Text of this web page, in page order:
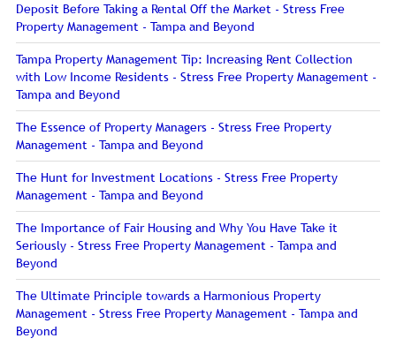
Deposit Before Taking a Rental Off the Market - Stress Free
Property Management - Tampa and Beyond
Tampa Property Management Tip: Increasing Rent Collection
with Low Income Residents - Stress Free Property Management -
Tampa and Beyond
The Essence of Property Managers - Stress Free Property
Management - Tampa and Beyond
The Hunt for Investment Locations - Stress Free Property
Management - Tampa and Beyond
The Importance of Fair Housing and Why You Have Take it
Seriously - Stress Free Property Management - Tampa and
Beyond
The Ultimate Principle towards a Harmonious Property
Management - Stress Free Property Management - Tampa and
Beyond